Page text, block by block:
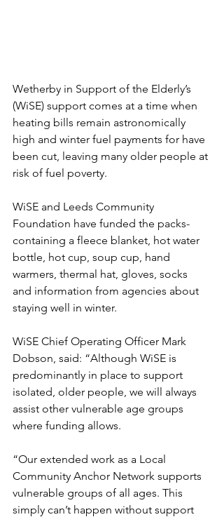
Wetherby in Support of the Elderly’s
(WiSE) support comes at a time when
heating bills remain astronomically
high and winter fuel payments for have
been cut, leaving many older people at
risk of fuel poverty.
WiSE and Leeds Community
Foundation have funded the packs-
containing a fleece blanket, hot water
bottle, hot cup, soup cup, hand
warmers, thermal hat, gloves, socks
and information from agencies about
staying well in winter.
WiSE Chief Operating Officer Mark
Dobson, said: “Although WiSE is
predominantly in place to support
isolated, older people, we will always
assist other vulnerable age groups
where funding allows.
“Our extended work as a Local
Community Anchor Network supports
vulnerable groups of all ages. This
simply can’t happen without support